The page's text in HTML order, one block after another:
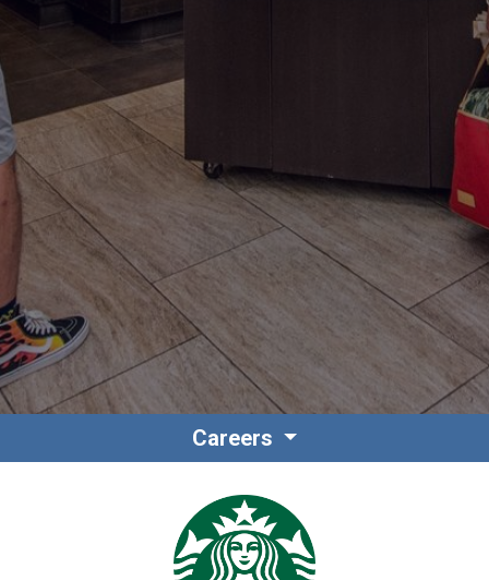
Associate Login
Careers